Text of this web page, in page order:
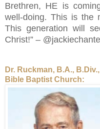
Brethren, HE is
well-doing. This is the
This generation will
Christ!” –
Dr. Ruckman, B.A.,
Bible Baptist Church: